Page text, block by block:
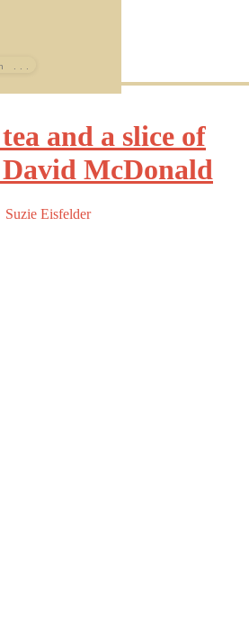
tea and a slice of
David McDonald
Suzie Eisfelder